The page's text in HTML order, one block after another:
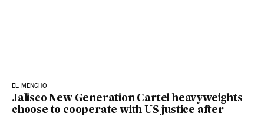
EL MENCHO
Jalisco New Generation Cartel heavyweights
choose to cooperate with US justice after